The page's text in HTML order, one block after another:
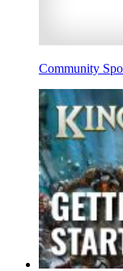
Community